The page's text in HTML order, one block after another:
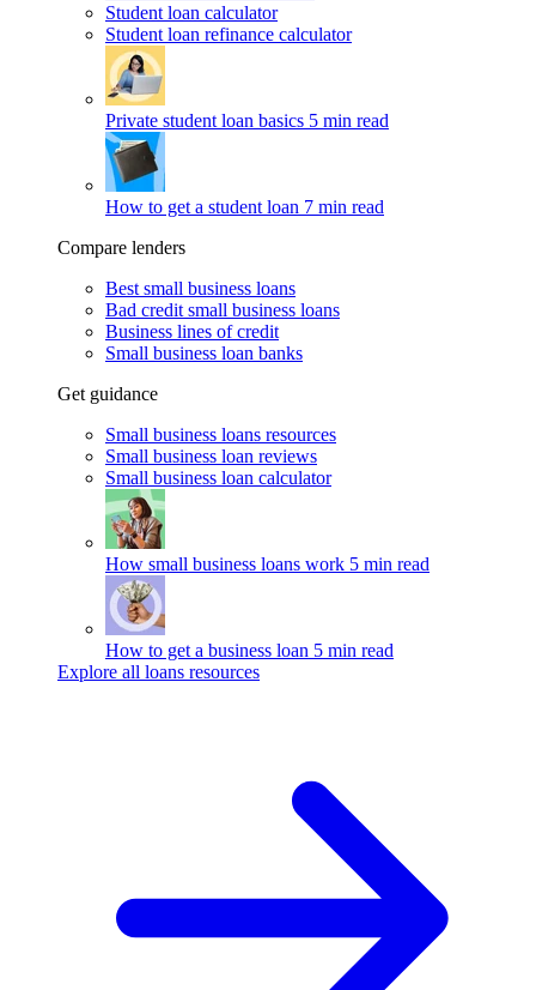
Student loan calculator
Student loan refinance calculator
Private student loan basics 5 min read
How to get a student loan 7 min read
Compare lenders
Best small business loans
Bad credit small business loans
Business lines of credit
Small business loan banks
Get guidance
Small business loans resources
Small business loan reviews
Small business loan calculator
How small business loans work 5 min read
How to get a business loan 5 min read
Explore all loans resources